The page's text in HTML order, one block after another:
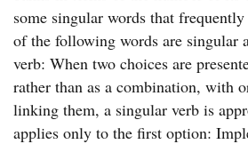
some singular words that
of the following words are singular
verb: When two choices are
rather than as a combination, with
linking them, a singular verb is
applies only to the first option: